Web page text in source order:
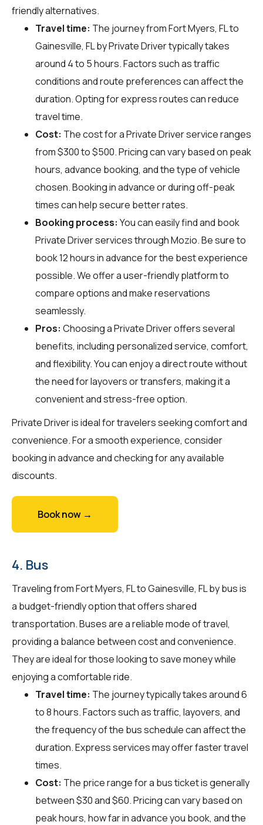
friendly alternatives.
Travel time: The journey from Fort Myers, FL to
Gainesville, FL by Private Driver typically takes
around 4 to 5 hours. Factors such as traffic
conditions and route preferences can affect the
duration. Opting for express routes can reduce
travel time.
Cost: The cost for a Private Driver service ranges
from $300 to $500. Pricing can vary based on peak
hours, advance booking, and the type of vehicle
chosen. Booking in advance or during off-peak
times can help secure better rates.
Booking process: You can easily find and book
Private Driver services throughMozio. Be sure to
book 12 hours in advance for the best experience
possible. We offer a user-friendly platform to
compare options and make reservations
seamlessly.
Pros: Choosing a Private Driver offers several
benefits, including personalized service, comfort,
and flexibility. You can enjoy a direct route without
the need for layovers or transfers, making it a
convenient and stress-free option.
Private Driver is ideal for travelers seeking comfort and
convenience. For a smooth experience, consider
booking in advance and checking for any available
discounts.
Book now →
4. Bus
Traveling from Fort Myers, FL to Gainesville, FL by bus is
a budget-friendly option that offers shared
transportation. Buses are a reliable mode of travel,
providing a balance between cost and convenience.
They are ideal for those looking to save money while
enjoying a comfortable ride.
Travel time: The journey typically takes around 6
to 8 hours. Factors such as traffic, layovers, and
the frequency of the bus schedule can affect the
duration. Express services may offer faster travel
times.
Cost: The price range for a bus ticket is generally
between $30 and $60. Pricing can vary based on
peak hours, how far in advance you book, and the